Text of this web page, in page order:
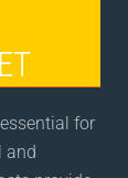
for
and